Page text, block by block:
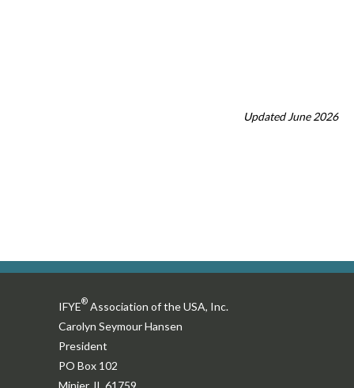
Updated June 2026
IFYE® Association of the USA, Inc.
Carolyn Seymour Hansen
President
PO Box 102
Minier, IL 61759